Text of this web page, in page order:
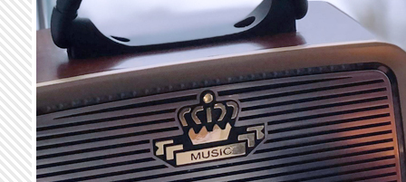
Skip to main content